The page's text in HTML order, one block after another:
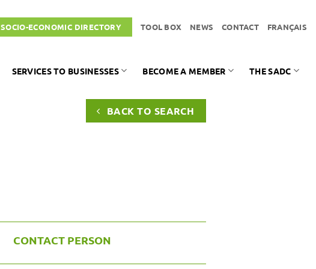
SOCIO-ECONOMIC DIRECTORY TOOL BOX NEWS CONTACT FRANÇAIS
SERVICES TO BUSINESSES BECOME A MEMBER THE SADC
BACK TO SEARCH
CONTACT PERSON